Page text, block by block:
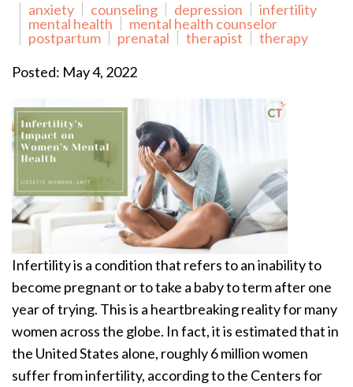
anxiety
counseling depression
infertility
mental health
mental health counselor
postpartum
prenatal therapist
therapy
Posted: May 4, 2022
Infertility is a condition that refers to an inability to
become pregnant or to take a baby to term after one
year of trying. This is a heartbreaking reality for many
women across the globe. In fact, it is estimated that in
the United States alone, roughly 6 million women
suffer from infertility, according to the Centers for